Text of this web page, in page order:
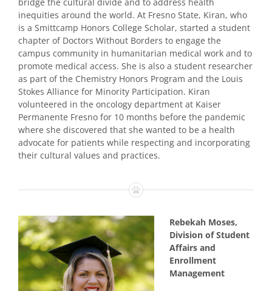
inequities around the world. At Fresno State, Kiran, who
is a Smittcamp Honors College Scholar, started a student
chapter of Doctors Without Borders to engage the
campus community in humanitarian medical work and to
promote medical access. She is also a student researcher
as part of the Chemistry Honors Program and the Louis
Stokes Alliance for Minority Participation. Kiran
volunteered in the oncology department at Kaiser
Permanente Fresno for 10 months before the pandemic
where she discovered that she wanted to be a health
advocate for patients while respecting and incorporating
their cultural values and practices.
Rebekah Moses,
Division of Student
Affairs and
Enrollment
Management